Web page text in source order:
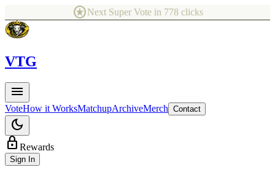
starsNext Super Vote in 778 clicks
VTG
menu
VoteHow it WorksMatchupArchiveMerch Contact
dark_mode
lock Rewards
Sign In